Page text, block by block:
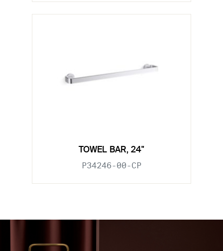
TOWEL BAR, 24"
P34246-00-CP